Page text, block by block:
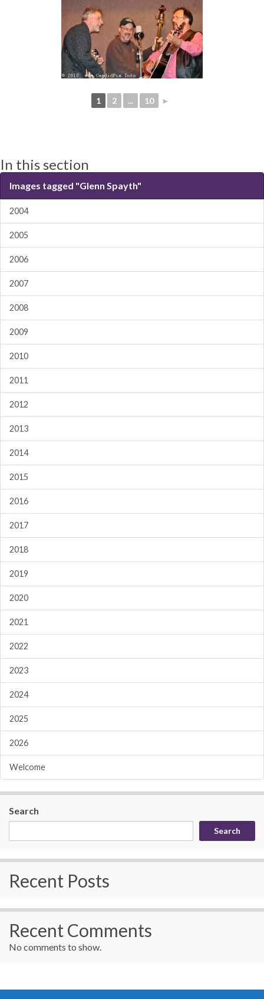
1 2 ... 10 ►
In this section
Images tagged "Glenn Spayth"
2004
2005
2006
2007
2008
2009
2010
2011
2012
2013
2014
2015
2016
2017
2018
2019
2020
2021
2022
2023
2024
2025
2026
Welcome
Search
Search
Recent Posts
Recent Comments
No comments to show.